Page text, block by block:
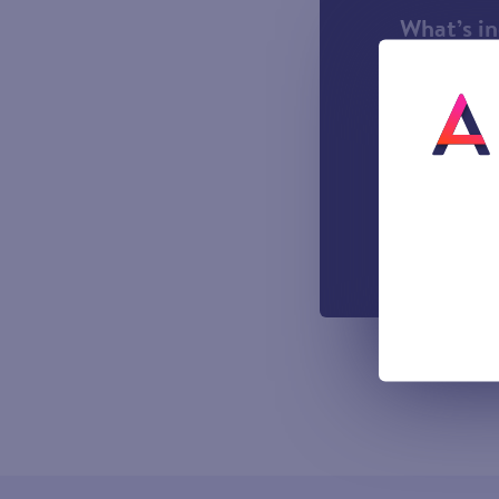
What’s
A UK
UK-
Easy to
Out-of-